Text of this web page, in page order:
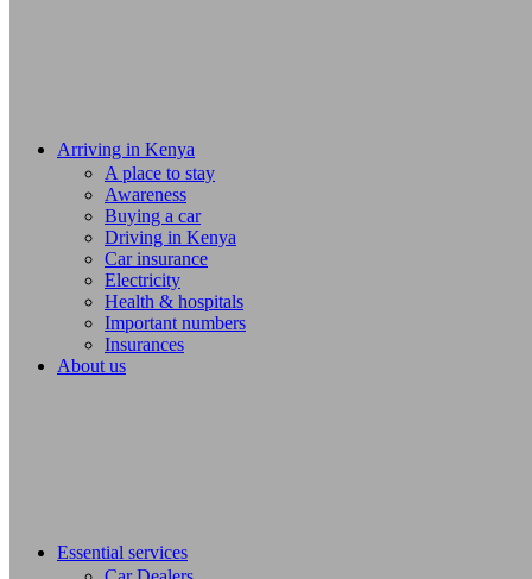
Arriving in Kenya
A place to stay
Awareness
Buying a car
Driving in Kenya
Car insurance
Electricity
Health & hospitals
Important numbers
Insurances
About us
Essential services